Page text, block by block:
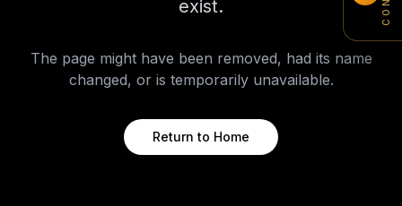
exist.
The page might have been removed, had its name
changed, or is temporarily unavailable.
Return to Home